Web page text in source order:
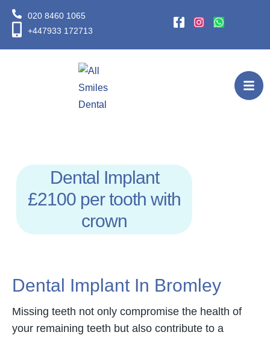
020 8460 1065
+447933 172713
Dental Implant
£2100 per tooth with
crown
Dental Implant In Bromley
Missing teeth not only compromise the health of
your remaining teeth but also contribute to a